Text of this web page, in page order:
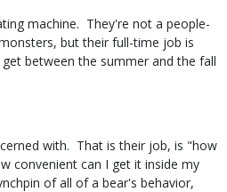
machine. They're not a people-
but their full-time job is
between the summer and the fall
with. That is their job, is "how
convenient can I get it inside my
of all of a bear's behavior,